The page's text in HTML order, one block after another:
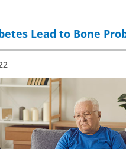
Lead to Bone